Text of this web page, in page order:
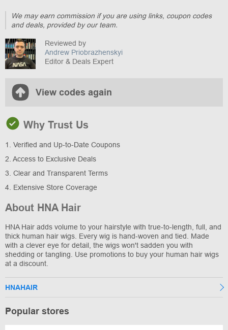
We may earn commission if you are using links, coupon codes
and deals, provided by our team.
Reviewed by
Andrew Priobrazhenskyi
Editor & Deals Expert
View codes again
Why Trust Us
1. Verified and Up-to-Date Coupons
2. Access to Exclusive Deals
3. Clear and Transparent Terms
4. Extensive Store Coverage
About HNA Hair
HNA Hair adds volume to your hairstyle with true-to-length, full, and
thick human hair wigs. Every wig is hand-woven and tied. Made
with a clever eye for detail, the wigs won't sadden you with
shedding or tangling. Use promotions to buy your human hair wigs
at a discount.
HNAHAIR
Popular stores